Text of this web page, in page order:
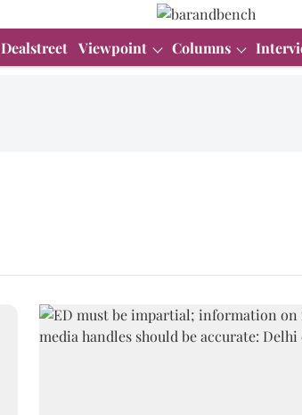
Dealstreet Viewpoint Columns